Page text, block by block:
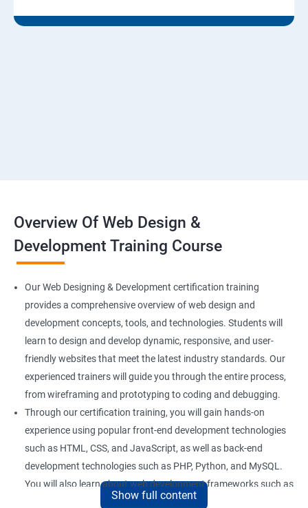
Overview Of Web Design &
Development Training Course
Our Web Designing & Development certification training
provides a comprehensive overview of web design and
development concepts, tools, and technologies. Students will
learn to design and develop dynamic, responsive, and user-
friendly websites that meet the latest industry standards. Our
experienced trainers will guide you through the entire process,
from wireframing and prototyping to coding and debugging.
Through our certification training, you will gain hands-on
experience using popular front-end development technologies
such as HTML, CSS, and JavaScript, as well as back-end
development technologies such as PHP, Python, and MySQL.
You will also learn about web development frameworks such as
Bootstrap, React, and AngularJS.
Show full content